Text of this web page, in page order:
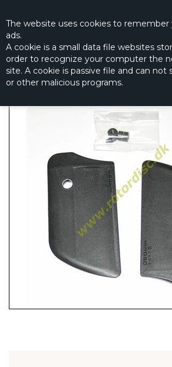
The website uses cookies to remember
ads.
A cookie is a small data file websites
order to recognize your computer the
site. A cookie is passive file and can
or other malicious programs.
☰
STABILIZER BLADE
Productno.: 0403-212